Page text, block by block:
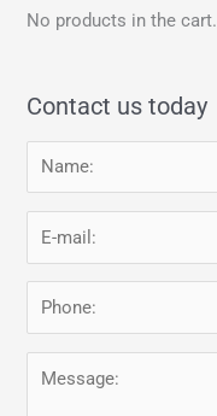
No products in the cart.
Contact us today